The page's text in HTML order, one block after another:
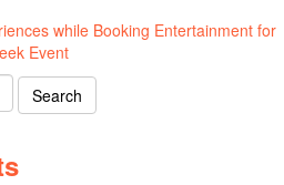
while Booking Entertainment for
Event